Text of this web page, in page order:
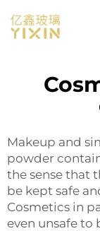
Makeup and
powder
the sense that
be kept safe
Cosmetics in
even unsafe to